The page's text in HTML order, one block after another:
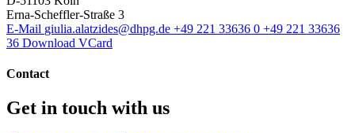
Erna-Scheffler-Straße 3
E-Mail giulia.alatzides@dhpg.de +49 221 33636 0 +49 221 33636
36 Download VCard
Contact
Get in touch with us